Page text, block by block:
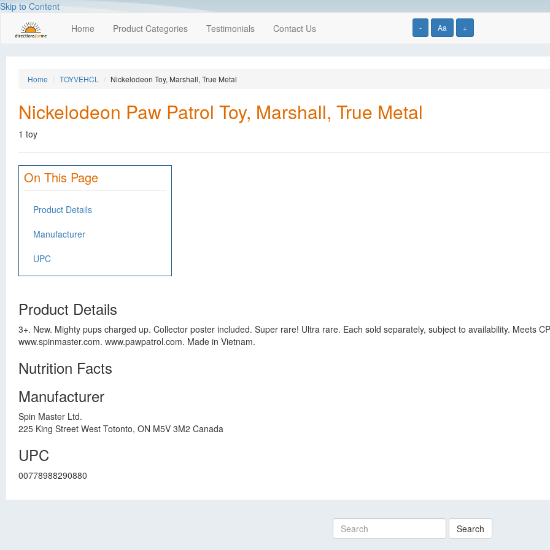
Skip to Content
- Aa +
Home Product Categories Testimonials Contact Us
Home TOYVEHCL Nickelodeon Toy, Marshall, True Metal
Nickelodeon Paw Patrol Toy, Marshall, True Metal
1 toy
On This Page
Product Details
Manufacturer
UPC
Product Details
3+. New. Mighty pups charged up. Collector poster included. Super rare! Ultra rare. Each sold separately, subject to availability. Meets
www.spinmaster.com. www.pawpatrol.com. Made in Vietnam.
Nutrition Facts
Manufacturer
Spin Master Ltd.
225 King Street West Totonto, ON M5V 3M2 Canada
UPC
00778988290880
Search